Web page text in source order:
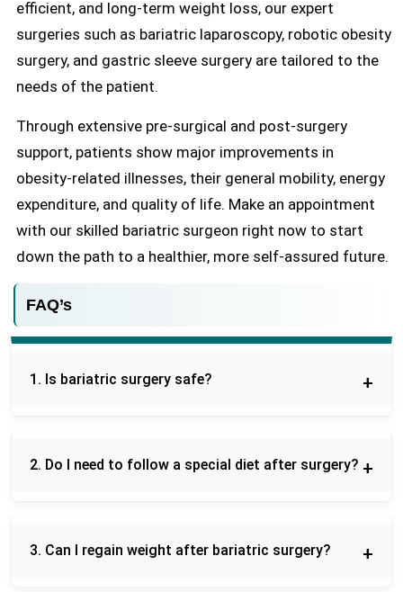
efficient, and long-term weight loss, our expert
surgeries such as bariatric laparoscopy, robotic obesity
surgery, and gastric sleeve surgery are tailored to the
needs of the patient.
Through extensive pre-surgical and post-surgery
support, patients show major improvements in
obesity-related illnesses, their general mobility, energy
expenditure, and quality of life. Make an appointment
with our skilled bariatric surgeon right now to start
down the path to a healthier, more self-assured future.
FAQ’s
1. Is bariatric surgery safe?
when performed by experienced bariatric
2. Do I need to follow a special diet after surgery?
that gradually progresses from liquids to solid
3. Can I regain weight after bariatric surgery?